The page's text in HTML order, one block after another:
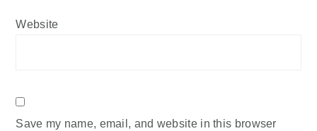
Website
Save my name, email, and website in this browser